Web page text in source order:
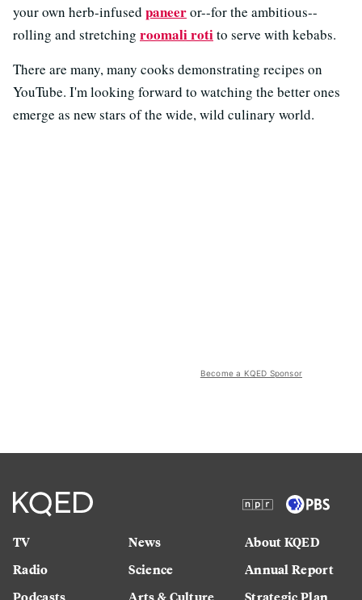
your own herb-infused paneeror--for the ambitious--
rolling and stretching roomali rotito serve with kebabs.
There are many, many cooks demonstrating recipes on
YouTube. I'm looking forward to watching the better ones
emerge as new stars of the wide, wild culinary world.
Become a KQED Sponsor
TV
Radio
News
Science
About KQED
Annual Report